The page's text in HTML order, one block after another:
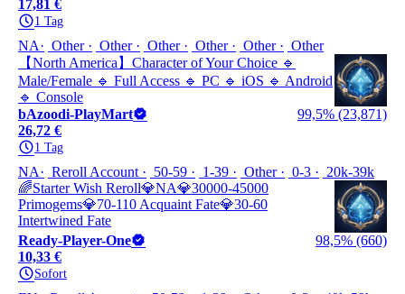
17,81 €
1 Tag
NA Other Other Other Other Other
Other
【North America】Character of Your Choice 🔹
Male/Female 🔹 Full Access 🔹 PC 🔹 iOS 🔹 Android
🔹 Console
bAzoodi-PlayMart
99,5% (23,871)
26,72 €
1 Tag
NA Reroll Account 50-59 1-39 Other 0-3
20k-39k
🌈Starter Wish Reroll💎NA💎30000-45000
Primogems💎70-110 Acquaint Fate💎30-60
Intertwined Fate
Ready-Player-One
98,5% (660)
10,33 €
Sofort